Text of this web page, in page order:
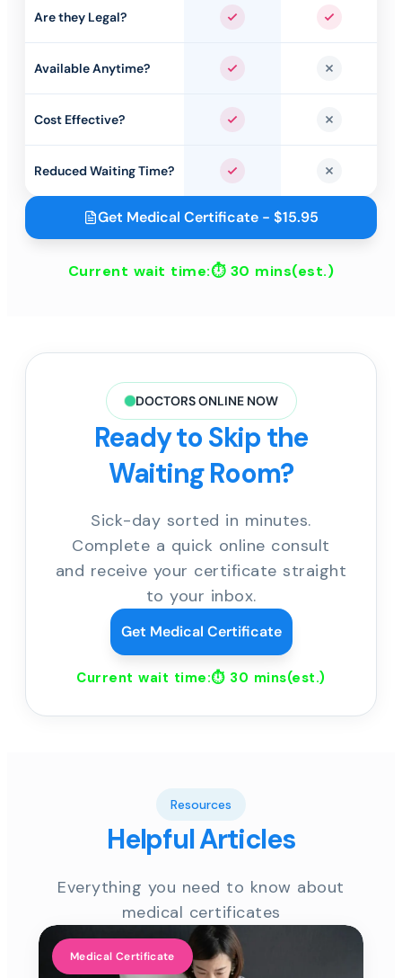
Are they Legal? Yes Yes
Available Anytime? Yes No
Cost Effective? Yes No
Reduced Waiting Time? Yes No
Get Medical Certificate - $15.95
Current wait time:⏱ 30 mins(est.)
DOCTORS ONLINE NOW
Ready to Skip the
Waiting Room?
Sick-day sorted in minutes.
Complete a quick online consult
and receive your certificate straight
to your inbox.
Get Medical Certificate
Current wait time:⏱ 30 mins(est.)
Resources
Helpful Articles
Everything you need to know about
medical certificates
Medical Certificate